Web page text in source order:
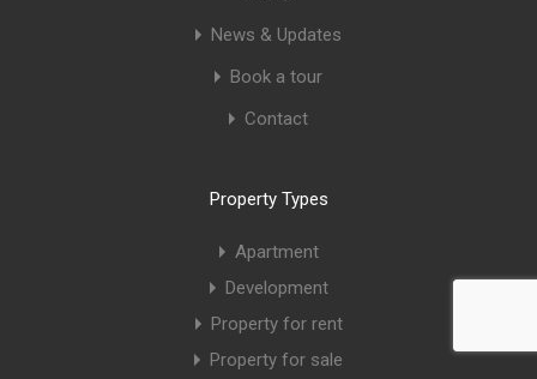
News & Updates
Book a tour
Contact
Property Types
Apartment
Development
Property for rent
Property for sale